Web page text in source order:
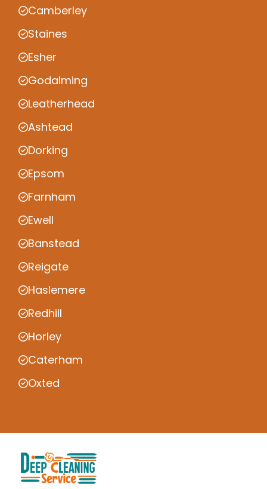
Camberley
Staines
Esher
Godalming
Leatherhead
Ashtead
Dorking
Epsom
Farnham
Ewell
Banstead
Reigate
Haslemere
Redhill
Horley
Caterham
Oxted